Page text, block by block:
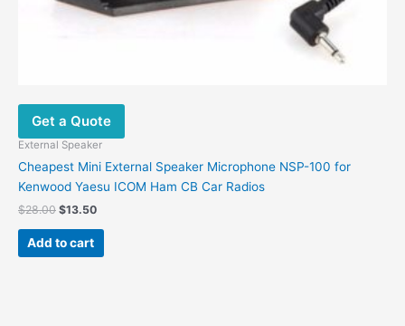
Get a Quote
External Speaker
Cheapest Mini External Speaker Microphone NSP-100 for
Kenwood Yaesu ICOM Ham CB Car Radios
$28.00 $13.50
Add to cart